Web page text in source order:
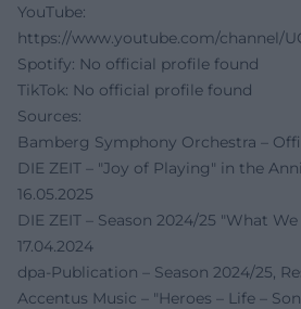
YouTube:
https://www.youtube.com/channel/
Spotify: No official profile found
TikTok: No official profile found
Sources:
Bamberg Symphony Orchestra –
DIE ZEIT – "Joy of Playing" in the
16.05.2025
DIE ZEIT – Season 2024/25 "What
17.04.2024
dpa-Publication – Season 2024/25,
Accentus Music – "Heroes – Life –